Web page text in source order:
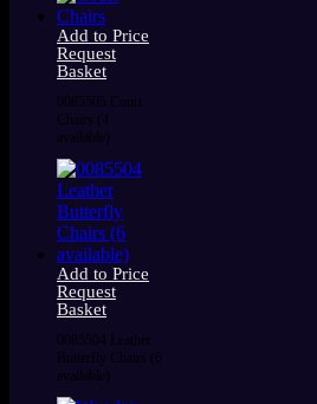
Add to Price
Request
Basket
0085505 Court
Chairs (4
available)
Add to Price
Request
Basket
0085504 Leather
Butterfly Chairs (6
available)